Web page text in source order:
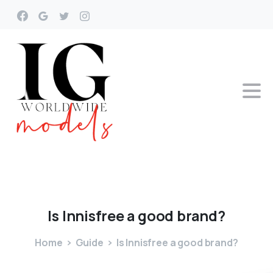
Is Innisfreea good brand?
Home Guide Is Innisfree a good brand?